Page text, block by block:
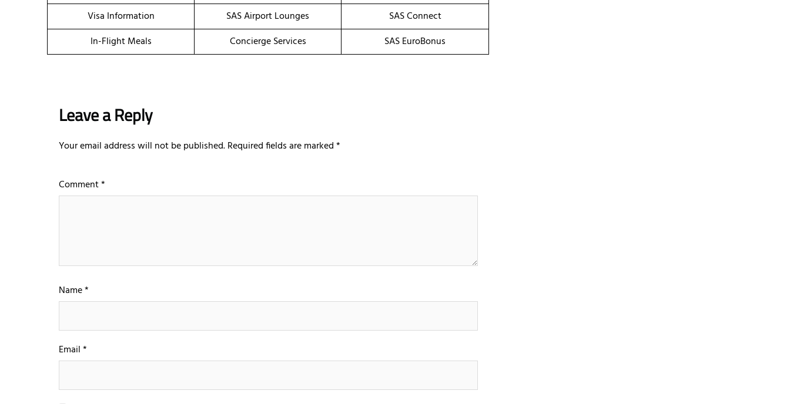
Visa Information
SAS Airport Lounges
SAS Connect
In-Flight Meals
Concierge Services SAS EuroBonus
Leave a Reply
Your email address will not be published.Required fields are marked*
Comment*
Name*
Email*